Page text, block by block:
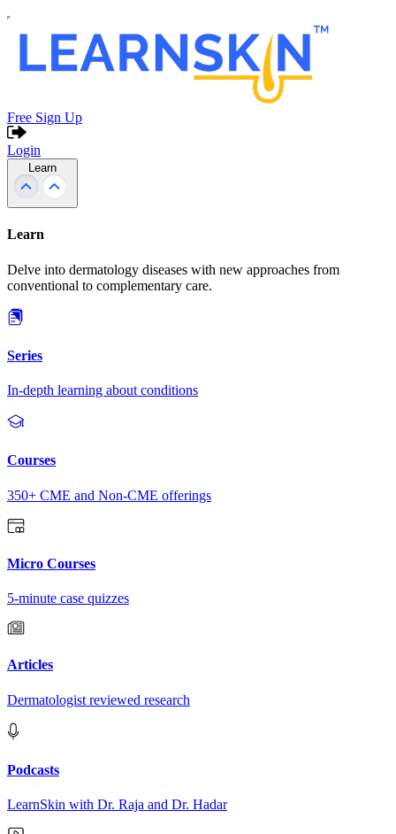
Free Sign Up
Login
Learn
Learn
Delve into dermatology diseases with new approaches from
conventional to complementary care.
Series
In-depth learning about conditions
Courses
350+ CME and Non-CME offerings
Micro Courses
5-minute case quizzes
Articles
Dermatologist reviewed research
Podcasts
LearnSkin with Dr. Raja and Dr. Hadar